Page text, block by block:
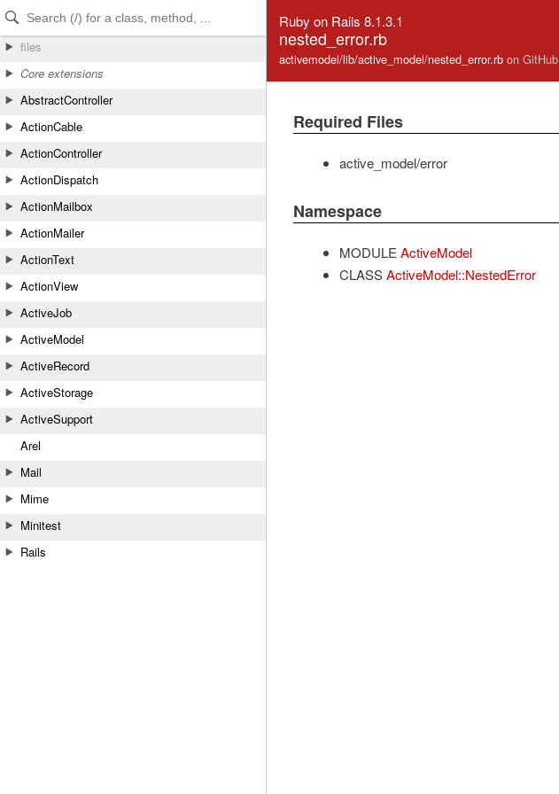
Skip to Content
Skip to Search
files
Core extensions
AbstractController
ActionCable
ActionController
ActionDispatch
ActionMailbox
ActionMailer
ActionText
ActionView
ActiveJob
ActiveModel
ActiveRecord
ActiveStorage
ActiveSupport
Arel
Mail
Mime
Minitest
Rails
Ruby on Rails 8.1.3.1
nested_error.rb
activemodel/lib/active_model/nested_error.rb on GitHub
Required Files
active_model/error
Namespace
MODULE ActiveModel
CLASS ActiveModel::NestedError